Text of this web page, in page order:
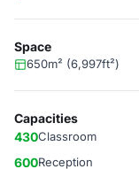
Space
650m² (6,997ft²)
Capacities
430Classroom
600Reception